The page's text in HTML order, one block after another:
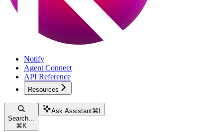
Notify
Agent Connect
API Reference
Resources
Search...
⌘ K
Ask Assistant⌘